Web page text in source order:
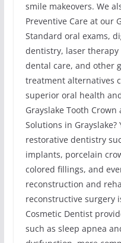
smile makeovers. We
Preventive Care at our
Standard oral exams,
dentistry, laser therapy
dental care, and other
treatment alternatives
superior oral health
Grayslake Tooth
Solutions in
restorative dentistry
implants, porcelain
colored fillings, and
reconstruction and
reconstructive surgery
Cosmetic Dentist
such as sleep apnea